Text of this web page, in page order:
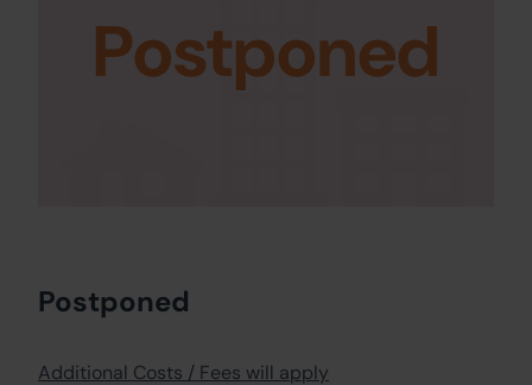
Postponed
Postponed
Additional Costs / Fees will apply